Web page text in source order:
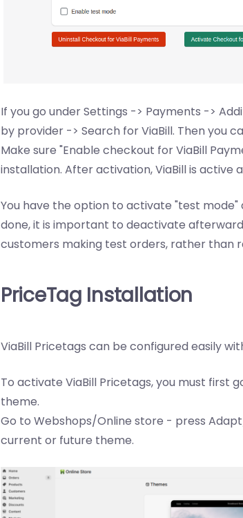
If you go under Settings -> Payments ->
by provider -> Search for ViaBill. Then you
Make sure "Enable checkout for ViaBill
installation. After activation, ViaBill is active
You have the option to activate "test
done, it is important to deactivate
customers making test orders, rather than
PriceTag Installation
ViaBill Pricetags can be configured easily
To activate ViaBill Pricetags, you must first
theme.
Go to Webshops/Online store - press
current or future theme.